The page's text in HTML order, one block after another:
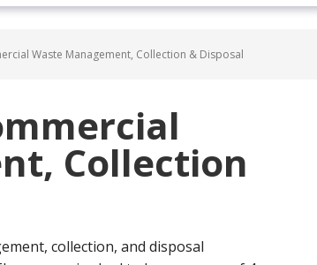
Waste Management, Collection & Disposal
Collection
collection, and disposal